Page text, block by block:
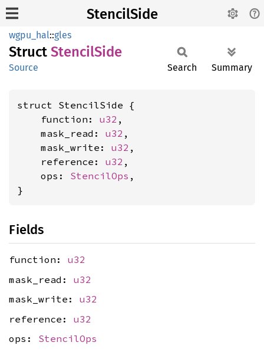
StencilSide
wgpu_hal::gles
Struct StencilSide
Source Search Summary
struct StencilSide {
    function:
u32 ,
    mask_read:
u32 ,
    mask_write:
u32 ,
    reference:
u32 ,
    ops:
StencilOps ,
}
Fields
function: u32
mask_read: u32
mask_write: u32
reference: u32
ops: StencilOps